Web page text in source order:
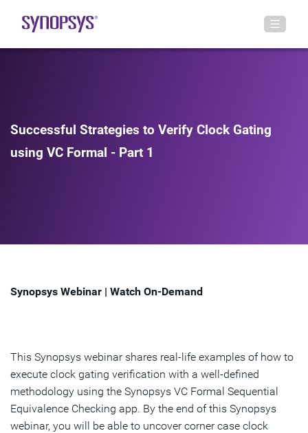
Successful Strategies to Verify Clock Gating
using VC Formal - Part 1
Synopsys Webinar | Watch On-Demand
This Synopsys webinar shares real-life examples of how to
execute clock gating verification with a well-defined
methodology using the Synopsys VC Formal Sequential
Equivalence Checking app. By the end of this Synopsys
webinar, you will be able to uncover corner case clock